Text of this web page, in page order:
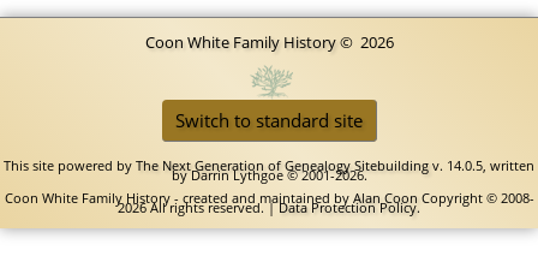
Coon White Family History© 2026
Switch to standard site
This site powered by The Next Generation of Genealogy Sitebuilding v. 14.0.5, written
by Darrin Lythgoe © 2001-2026.
Coon White Family History - created and maintained byAlan Coon Copyright © 2008-
2026 All rights reserved. |Data Protection Policy.